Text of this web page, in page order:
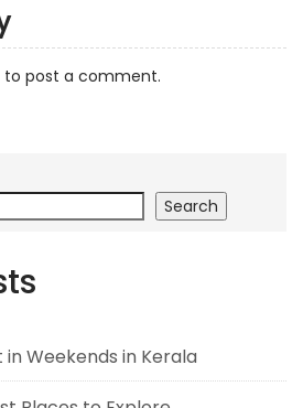
to post a comment.
Search
Weekends in Kerala